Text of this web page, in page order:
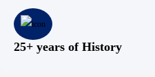
25+ years of History